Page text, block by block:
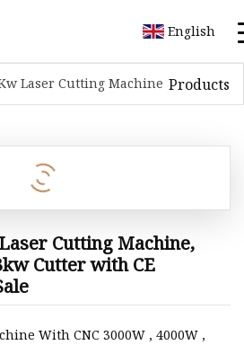
English
Laser Cutting Machine Products
Cutting Machine,
Cutter with CE
With CNC 3000W , 4000W ,